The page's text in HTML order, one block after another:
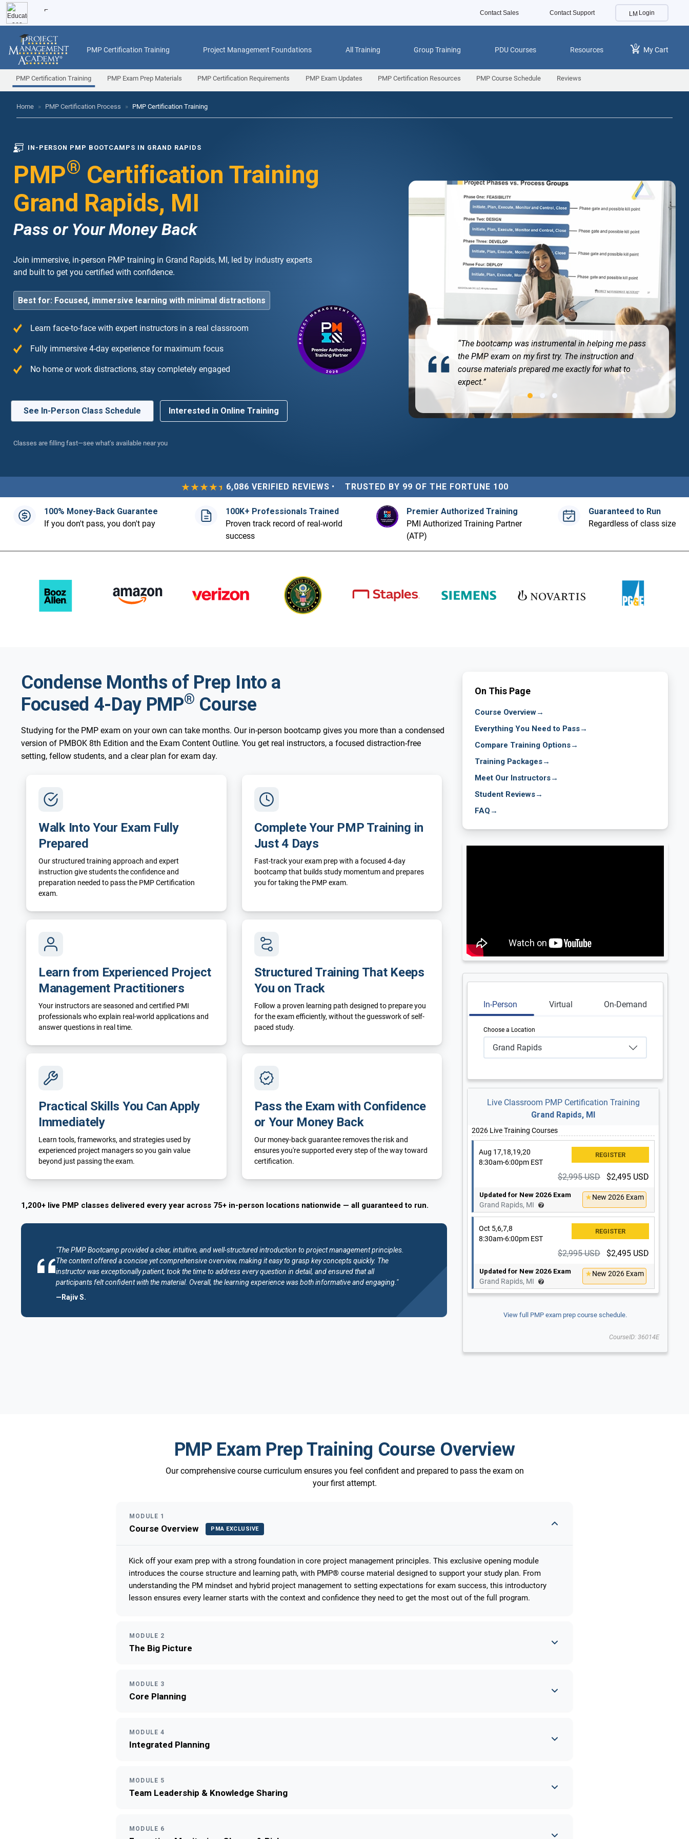
Contact Sales Contact Support Login
PMP Certification Training Project Management Foundations All Training Group Training PDU Courses Resources 0 My Cart
PMP Certification Training PMP Exam Prep Materials PMP Certification Requirements PMP Exam Updates PMP Certification Resources PMP Course Schedule Reviews
Home » PMP Certification Process » PMP Certification Training
IN-PERSON PMP BOOTCAMPS IN GRAND RAPIDS
PMP® Certification Training
Grand Rapids, MI
Pass or Your Money Back
Join immersive, in-person PMP training in Grand Rapids, MI, led by industry experts
and built to get you certified with confidence.
Best for: Focused, immersive learning with minimal distractions
Learn face-to-face with expert instructors in a real classroom
Fully immersive 4-day experience for maximum focus
No home or work distractions, stay completely engaged
See In-Person Class Schedule Interested in Online Training
Classes are filling fast—see what's available near you
I have ever taken. The 4-day immersion
entirely focused without any work
“Highly recommend! The instructor was an industry
expert who made the complex agile concepts very easy
to understand.”
“The bootcamp was instrumental in helping me pass
the PMP exam on my first try. The instruction and
course materials prepared me exactly for what to
expect.”
6,086 VERIFIED REVIEWS • TRUSTED BY 99 OF THE FORTUNE 100
100% Money-Back Guarantee
If you don't pass, you don't pay
100K+ Professionals Trained
Proven track record of real-world
success
Premier Authorized Training
PMI Authorized Training Partner
(ATP)
Guaranteed to Run
Regardless of class size
Condense Months of Prep Into a
Focused 4-Day PMP® Course
Studying for the PMP exam on your own can take months. Our in-person bootcamp gives you more than a condensed
version of PMBOK 8th Edition and the Exam Content Outline. You get real instructors, a focused distraction-free
setting, fellow students, and a clear plan for exam day.
Walk Into Your Exam Fully
Prepared
Our structured training approach and expert
instruction give students the confidence and
preparation needed to pass the PMP Certification
exam.
Complete Your PMP Training in
Just 4 Days
Fast-track your exam prep with a focused 4-day
bootcamp that builds study momentum and prepares
you for taking the PMP exam.
Learn from Experienced Project
Management Practitioners
Your instructors are seasoned and certified PMI
professionals who explain real-world applications and
answer questions in real time.
Structured Training That Keeps
You on Track
Follow a proven learning path designed to prepare you
for the exam efficiently, without the guesswork of self-
paced study.
Practical Skills You Can Apply
Immediately
Learn tools, frameworks, and strategies used by
experienced project managers so you gain value
beyond just passing the exam.
Pass the Exam with Confidence
or Your Money Back
Our money-back guarantee removes the risk and
ensures you're supported every step of the way toward
certification.
1,200+ live PMP classes delivered every year across 75+ in-person locations nationwide — all guaranteed to run.
"The PMP Bootcamp provided a clear, intuitive, and well-structured introduction to project management principles.
The content offered a concise yet comprehensive overview, making it easy to grasp key concepts quickly. The
instructor was exceptionally patient, took the time to address every question in detail, and ensured that all
participants felt confident with the material. Overall, the learning experience was both informative and engaging."
—Rajiv S.
On This Page
Course Overview→
Everything You Need to Pass→
Compare Training Options→
Training Packages→
Meet Our Instructors→
Student Reviews→
FAQ →
In-Person Virtual On-Demand
Choose a Location
Grand Rapids
Live Classroom PMP Certification Training
Grand Rapids, MI
2026 Live Training Courses
Aug 17,18,19,20
8:30am-6:00pm EST
$2,995 USD $2,495 USD
Updated for New 2026 Exam
Grand Rapids, MI
New 2026 Exam
Oct 5,6,7,8
8:30am-6:00pm EST
$2,995 USD $2,495 USD
Updated for New 2026 Exam
Grand Rapids, MI
New 2026 Exam
View full PMP exam prep course schedule.
CourseID: 36014E
PMP Exam Prep Training Course Overview
Our comprehensive course curriculum ensures you feel confident and prepared to pass the exam on
your first attempt.
MODULE 1
Course Overview PMA EXCLUSIVE
Kick off your exam prep with a strong foundation in core project management principles. This exclusive opening module
introduces the course structure and learning path, with PMP® course material designed to support your study plan. From
understanding the PM mindset and hybrid project management to setting expectations for exam success, this introductory
lesson ensures every learner starts with the context and confidence they need to get the most out of the full program.
MODULE 2
The Big Picture
MODULE 3
Core Planning
MODULE 4
Integrated Planning
MODULE 5
Team Leadership & Knowledge Sharing
MODULE 6